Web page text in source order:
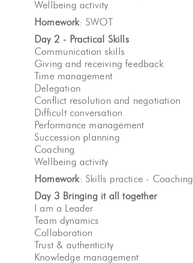
Wellbeing activity
Homework: SWOT
Day 2 - Practical Skills
Communication skills
Giving and receiving feedback
Time management
Delegation
Conflict resolution and negotiation
Difficult conversation
Performance management
Succession planning
Coaching
Wellbeing activity
Homework: Skills practice - Coaching
Day 3 Bringing it all together
I am a Leader
Team dynamics
Collaboration
Trust & authenticity
Knowledge management